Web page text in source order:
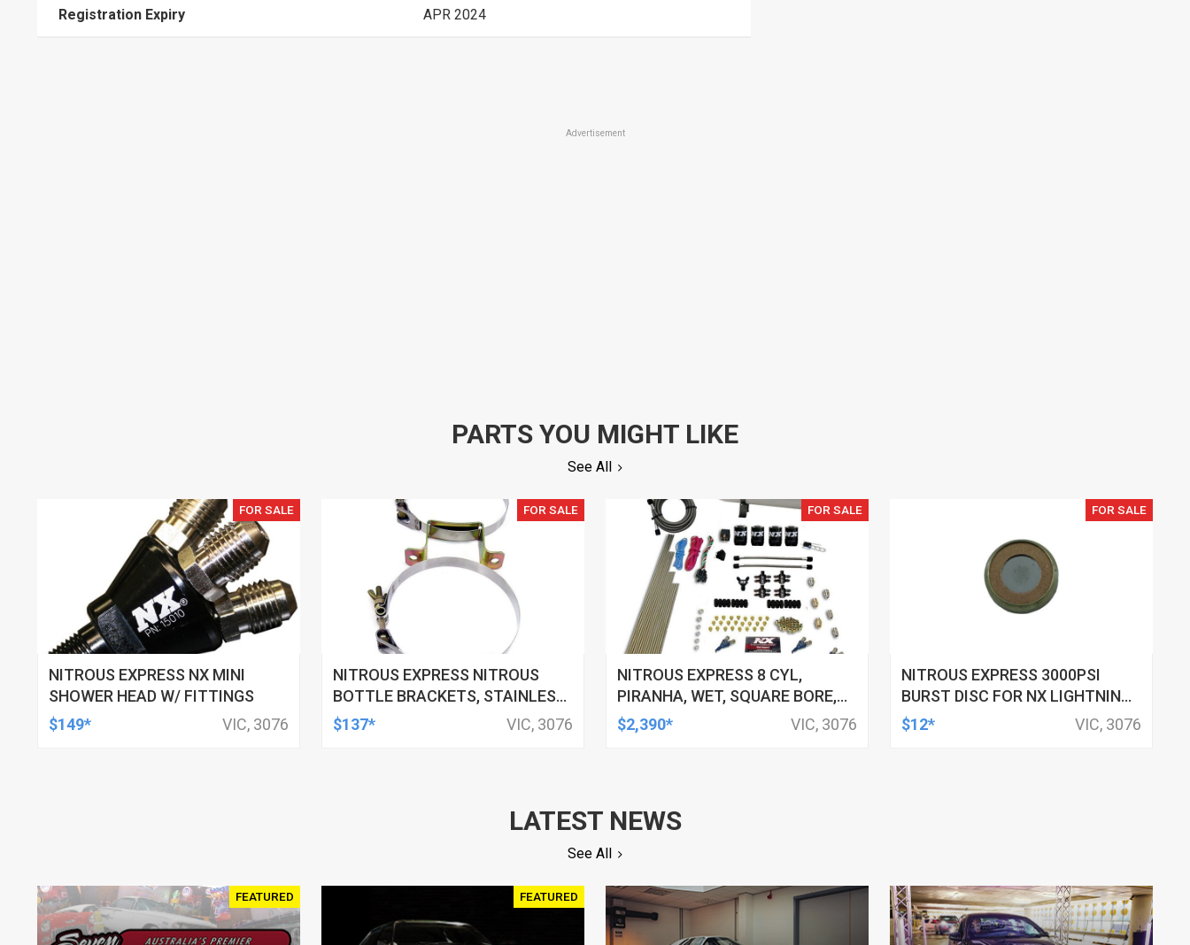
Registration Expiry APR 2024
Advertisement
PARTS YOU MIGHT LIKE
See All
FOR SALE
NITROUS EXPRESS NX MINI
SHOWER HEAD W/ FITTINGS
$149*
VIC, 3076
FOR SALE
NITROUS EXPRESS NITROUS
BOTTLE BRACKETS, STAINLESS
STEEL, 6.890 IN. DIAMETER,
COMPOSITE BOTTLES, KIT
$137* VIC, 3076
FOR SALE
NITROUS EXPRESS 8 CYL,
PIRANHA, WET, SQUARE BORE,
DIRECT PORT, 4-BARREL, 200-
500HP, 15LB BOTTLE, EFI JETS,
$2,390* VIC, 3076
FOR SALE
NITROUS EXPRESS 3000PSI
BURST DISC FOR NX LIGHTNING
500 VALVES
$12* VIC, 3076
LATEST NEWS
See All
FEATURED FEATURED